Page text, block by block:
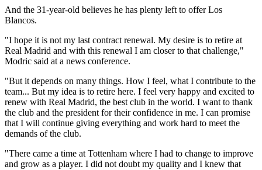
And the 31-year-old believes he has plenty left to offer Los
Blancos.
"I hope it is not my last contract renewal. My desire is to retire at
Real Madrid and with this renewal I am closer to that challenge,"
Modric said at a news conference.
"But it depends on many things. How I feel, what I contribute to the
team... But my idea is to retire here. I feel very happy and excited to
renew with Real Madrid, the best club in the world. I want to thank
the club and the president for their confidence in me. I can promise
that I will continue giving everything and work hard to meet the
demands of the club.
"There came a time at Tottenham where I had to change to improve
and grow as a player. I did not doubt my quality and I knew that